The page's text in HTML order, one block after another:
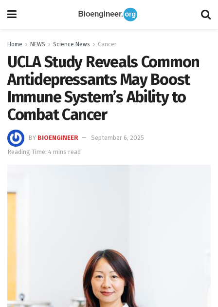
Home NEWS Science News Cancer
UCLA Study Reveals Common
Antidepressants May Boost
Immune System’s Ability to
Combat Cancer
BY BIOENGINEER
September 6, 2025
Reading Time: 4 mins read